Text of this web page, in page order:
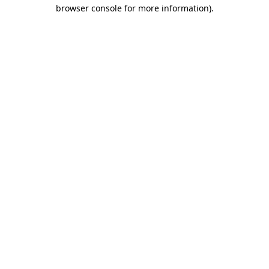
browser console for more information).